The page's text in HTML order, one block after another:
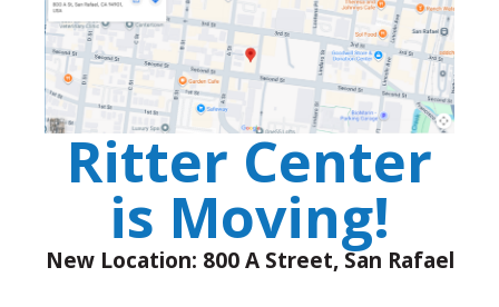
Ritter Center
is Moving!
New Location: 800 A Street, San Rafael